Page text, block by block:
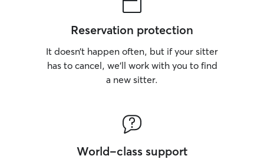
Reservation protection
It doesn’t happen often, but if your sitter
has to cancel, we’ll work with you to find
a new sitter.
World-class support